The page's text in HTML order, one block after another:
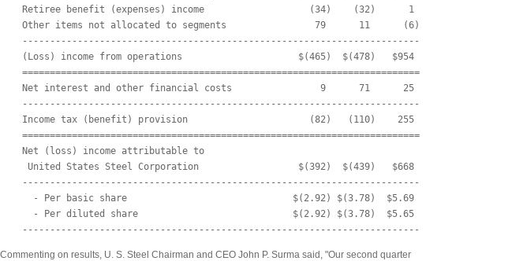
    Retiree benefit (expenses) income                   (34)    (32)      1
    Other items not allocated to segments                79      11      (6)
    ------------------------------------------------------------------------
    (Loss) income from operations                     $(465)  $(478)   $954
    ========================================================================
    Net interest and other financial costs                9      71      25
    ------------------------------------------------------------------------
    Income tax (benefit) provision                      (82)   (110)    255
    ========================================================================
    Net (loss) income attributable to
     United States Steel Corporation                  $(392)  $(439)   $668
    ------------------------------------------------------------------------
      - Per basic share                              $(2.92) $(3.78)  $5.69
      - Per diluted share                            $(2.92) $(3.78)  $5.65
Commenting on results, U. S. Steel Chairman and CEO John P. Surma said, "Our second quarter